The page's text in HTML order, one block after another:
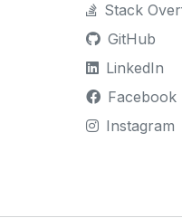
Stack
GitHub
LinkedIn
Facebook
Instagram